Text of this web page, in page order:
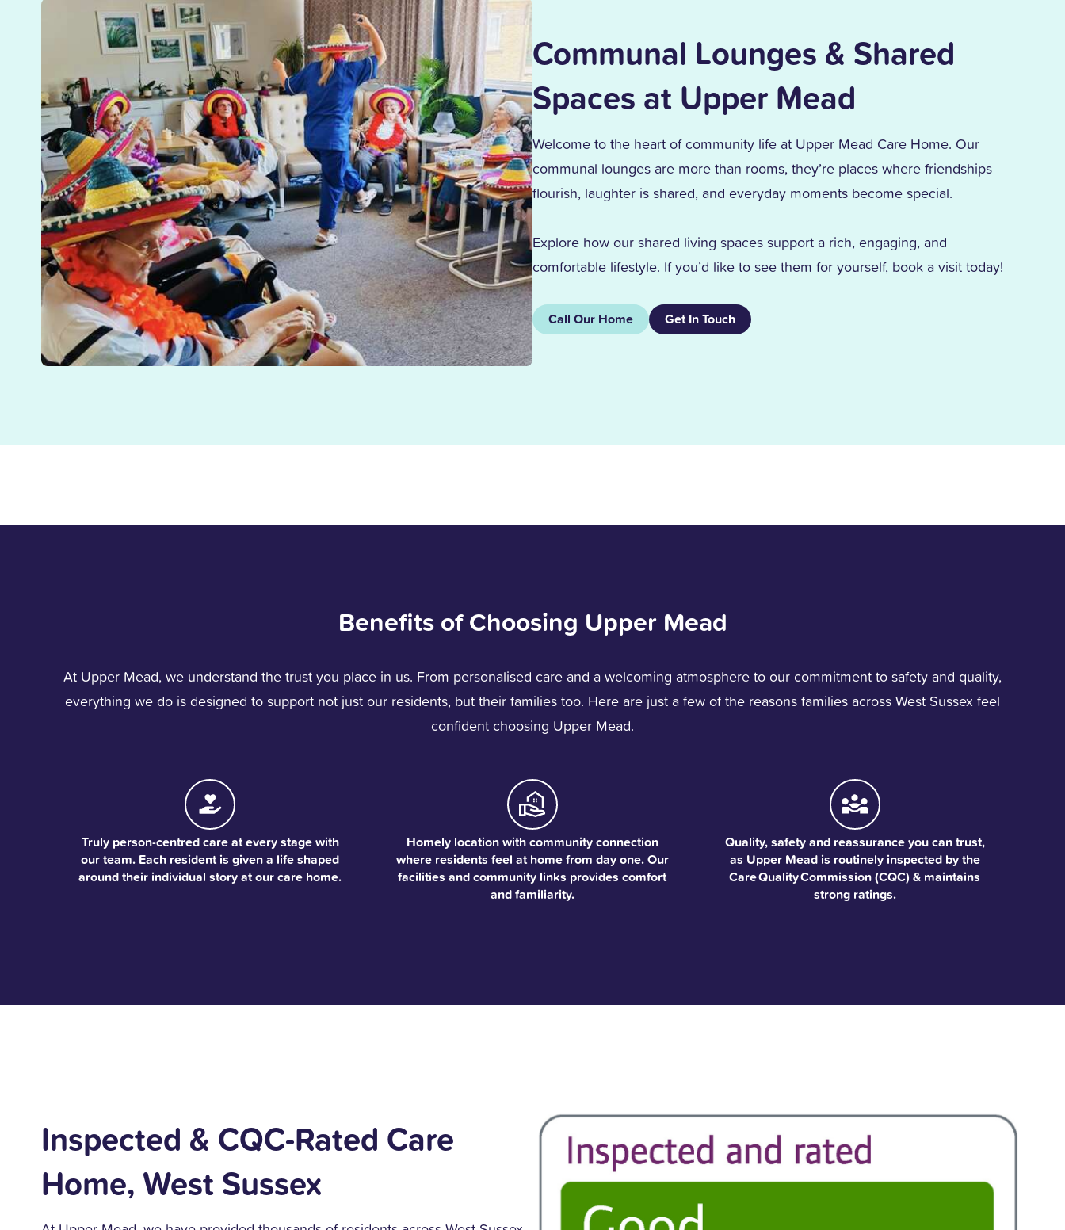
Communal Lounges & Shared
Spaces at Upper Mead
Welcome to the heart of community life at Upper Mead Care Home. Our
communal lounges are more than rooms, they’re places where friendships
flourish, laughter is shared, and everyday moments become special.
Explore how our shared living spaces support a rich, engaging, and
comfortable lifestyle. If you’d like to see them for yourself, book a visit today!
Call Our Home Get In Touch
Benefits of Choosing Upper Mead
At Upper Mead, we understand the trust you place in us. From personalised care and a welcoming atmosphere to our commitment to safety and quality,
everything we do is designed to support not just our residents, but their families too. Here are just a few of the reasons families across West Sussex feel
confident choosing Upper Mead.
Truly person-centred care at every stage with
our team. Each resident is given a life shaped
around their individual story at our care home.
Homely location with community connection
where residents feel at home from day one. Our
facilities and community links provides comfort
and familiarity.
Quality, safety and reassurance you can trust,
as Upper Mead is routinely inspected by the
Care Quality Commission (CQC) & maintains
strong ratings.
Inspected & CQC-Rated Care
Home, West Sussex